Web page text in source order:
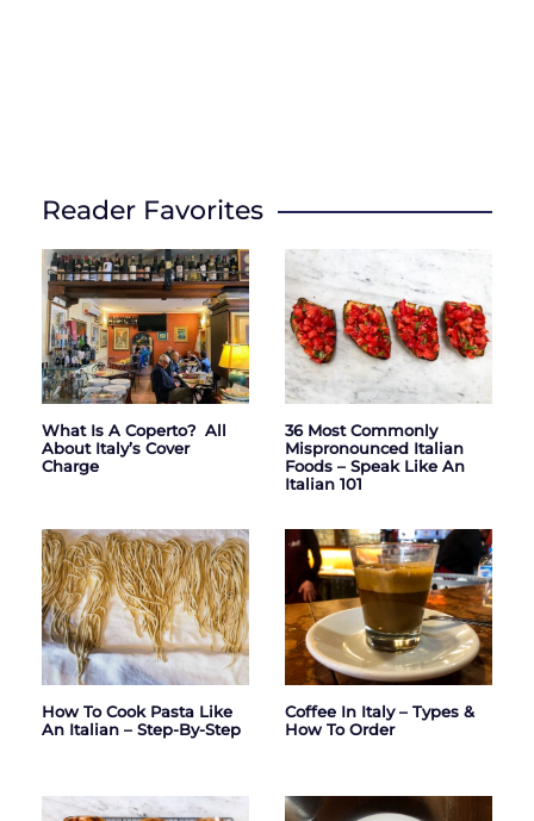
Reader Favorites
What Is A Coperto? All
About Italy’s Cover
Charge
36 Most Commonly
Mispronounced Italian
Foods – Speak Like An
Italian 101
How To Cook Pasta Like
An Italian – Step-By-Step
Coffee In Italy – Types &
How To Order